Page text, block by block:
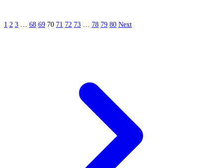
1 2 3 … 68 69 70 71 72 73 … 78 79 80 Next